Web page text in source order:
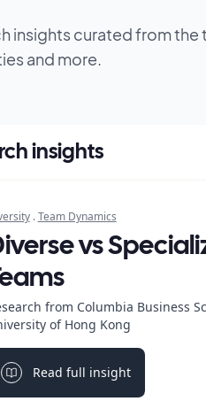
insights curated from the
and more.
insights
.Team Dynamics
vs
from Columbia Business
of Hong Kong
Light bulb
Read full insight